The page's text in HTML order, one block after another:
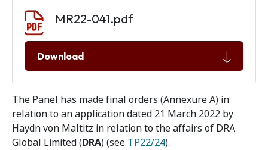
MR22-041.pdf
Download
The Panel has made final orders (Annexure A) in
relation to an application dated 21 March 2022 by
Haydn von Maltitz in relation to the affairs of DRA
Global Limited (DRA) (see TP22/24).